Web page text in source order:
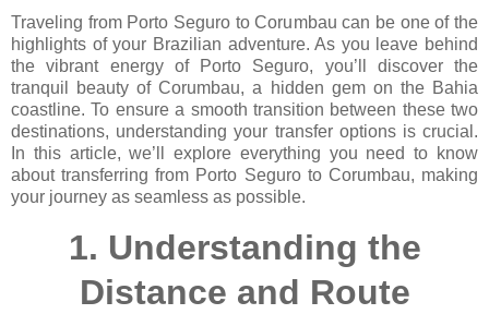
Traveling from Porto Seguro to Corumbau can be one of the
highlights of your Brazilian adventure. As you leave behind
the vibrant energy of Porto Seguro, you’ll discover the
tranquil beauty of Corumbau, a hidden gem on the Bahia
coastline. To ensure a smooth transition between these two
destinations, understanding your transfer options is crucial.
In this article, we’ll explore everything you need to know
about transferring from Porto Seguro to Corumbau, making
your journey as seamless as possible.
1. Understanding the
Distance and Route